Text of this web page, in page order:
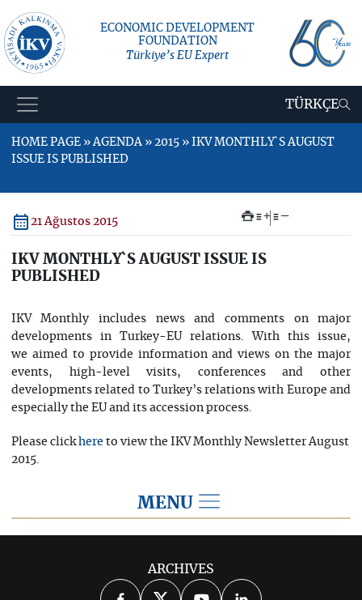
ECONOMIC DEVELOPMENT
FOUNDATION
Türkiye’s EU Expert
TÜRKÇE
HOME PAGE » AGENDA » 2015 » IKV MONTHLY`S AUGUST
ISSUE IS PUBLISHED
21 Ağustos 2015 + –
IKV MONTHLY`S AUGUST ISSUE IS
PUBLISHED
IKV Monthly includes news and comments on major
developments in Turkey-EU relations. With this issue,
we aimed to provide information and views on the major
events, high-level visits, conferences and other
developments related to Turkey’s relations with Europe and
especially the EU and its accession process.
Please clickhere to view the IKV Monthly Newsletter August
2015.
MENU
ARCHIVES